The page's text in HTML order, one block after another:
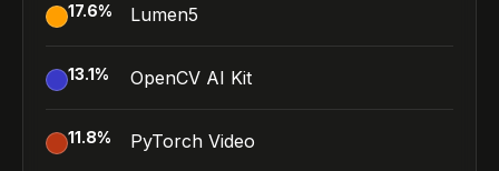
17.6% Lumen5
13.1% OpenCV AI Kit
11.8% PyTorch Video